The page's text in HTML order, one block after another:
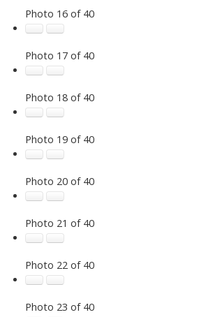
Photo 16 of 40
Photo 17 of 40
Photo 18 of 40
Photo 19 of 40
Photo 20 of 40
Photo 21 of 40
Photo 22 of 40
Photo 23 of 40